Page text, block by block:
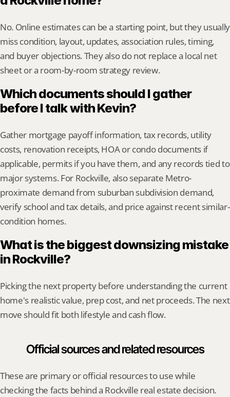
No. Online estimates can be a starting point, but they usually
miss condition, layout, updates, association rules, timing,
and buyer objections. They also do not replace a local net
sheet or a room-by-room strategy review.
Which documents should I gather
before I talk with Kevin?
Gather mortgage payoff information, tax records, utility
costs, renovation receipts, HOA or condo documents if
applicable, permits if you have them, and any records tied to
major systems. For Rockville, also separate Metro-
proximate demand from suburban subdivision demand,
verify school and tax details, and price against recent similar-
condition homes.
What is the biggest downsizing mistake
in Rockville?
Picking the next property before understanding the current
home's realistic value, prep cost, and net proceeds. The next
move should fit both lifestyle and cash flow.
Official sources and related resources
These are primary or official resources to use while
checking the facts behind a Rockville real estate decision.